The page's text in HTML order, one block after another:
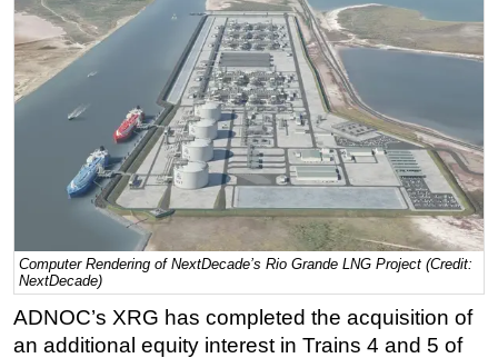
Middle East
Asia
Australia/NZ
Energy
Natural Gas
Shale
LNG
Renewables
Regulations
Geoscience
Computer Rendering of NextDecade’s Rio Grande LNG Project (Credit:
NextDecade)
ADNOC’s XRG has completed the acquisition of
an additional equity interest in Trains 4 and 5 of